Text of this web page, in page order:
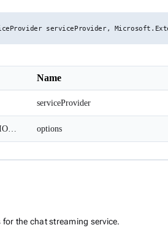
serviceProvider,
Name
serviceProvider
Microsoft.Extensions.Options.IOptions<AIChatServiceOptions> options
the chat streaming service.